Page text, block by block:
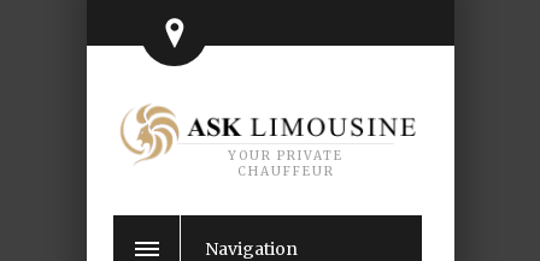
YOUR PRIVATE
CHAUFFEUR
Navigation